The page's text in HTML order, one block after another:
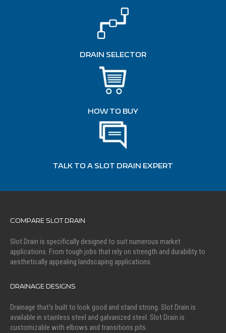
DRAIN SELECTOR
HOW TO BUY
TALK TO A SLOT DRAIN EXPERT
COMPARE SLOT DRAIN
Slot Drain is specifically designed to suit numerous market
applications. From tough jobs that rely on strength and durability to
aesthetically appealing landscaping applications.
DRAINAGE DESIGNS
Drainage that's built to look good and stand strong. Slot Drain is
available in stainless steel and galvanized steel. Slot Drain is
customizable with elbows and transitions pits.